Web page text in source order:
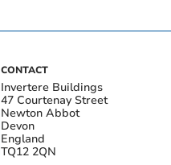
CONTACT
Invertere Buildings
47 Courtenay Street
Newton Abbot
Devon
England
TQ12 2QN